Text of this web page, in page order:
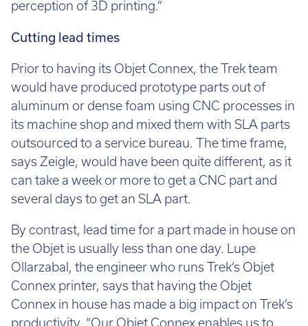
Cutting lead times
Prior to having its Objet Connex, the Trek team
would have produced prototype parts out of
aluminum or dense foam using CNC processes in
its machine shop and mixed them with SLA parts
outsourced to a service bureau. The time frame,
says Zeigle, would have been quite different, as it
can take a week or more to get a CNC part and
several days to get an SLA part.
By contrast, lead time for a part made in house on
the Objet is usually less than one day. Lupe
Ollarzabal, the engineer who runs Trek’s Objet
Connex printer, says that having the Objet
Connex in house has made a big impact on Trek’s
productivity. “Our Objet Connex enables us to